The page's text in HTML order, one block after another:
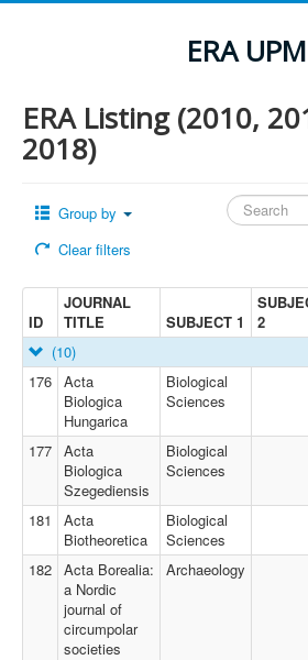
ERA UPM
ERA Listing (2010,
2018)
Group by
Clear filters
ID
JOURNAL
TITLE
SUBJECT 1
2
(10)
176 Acta
Biologica
Hungarica
Biological
Sciences
177 Acta
Biologica
Szegediensis
Biological
Sciences
181
Acta
Biotheoretica
Biological
Sciences
182 Acta Borealia:
a Nordic
journal of
circumpolar
societies
Archaeology